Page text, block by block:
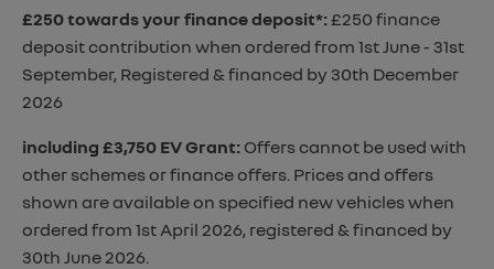
£250 towards your finance deposit*:£250 finance
deposit contribution when ordered from 1st June - 31st
September, Registered & financed by 30th December
2026
including £3,750 EV Grant: Offers cannot be used with
other schemes or finance offers. Prices and offers
shown are available on specified new vehicles when
ordered from 1st April 2026, registered & financed by
30th June 2026.